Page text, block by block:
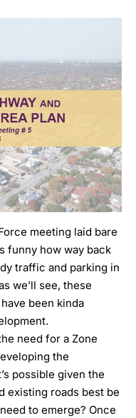
meeting laid bare
funny how way back
traffic and parking in
we’ll see, these
been kinda
need for a Zone
the
possible given the
roads best be
to emerge? Once